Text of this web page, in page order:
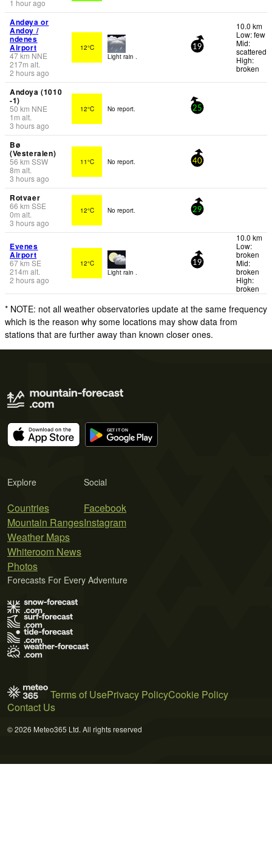
1 hour ago
Andøya or
Andoy /
ndenes
Airport
47km NNE
217m alt.
2 hours ago
12°C
Light rain .
19
10.0 km
Low: few
Mid:
scattered
High:
broken
Andoya (1010
-1)
50 km NNE
1 m alt.
3 hours ago
12°C No report. 25
Bø
(Vesteralen)
56 km SSW
8m alt.
3 hours ago
11°C No report. 40
Rotvaer
66 km SSE
0m alt.
3 hours ago
12°C No report. 29
Evenes
Airport
67km SE
214m alt.
2 hours ago
12°C
Light rain .
19
10.0 km
Low:
broken
Mid:
broken
High:
broken
* NOTE: not all weather observatories update at the same frequency
which is the reason why some locations may show data from
stations that are further away than known closer ones.
Explore
Countries
Mountain Ranges
Weather Maps
Whiteroom News
Photos
Social
Facebook
Instagram
Forecasts For Every Adventure
Terms of UsePrivacy PolicyCookie Policy
Contact Us
© 2026 Meteo365 Ltd. All rights reserved